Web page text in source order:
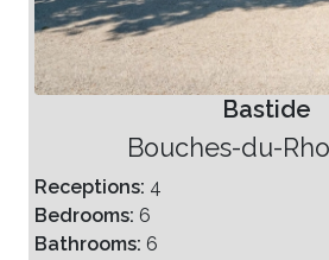
Bastide
Bouches-du-
Receptions: 4
Bedrooms: 6
Bathrooms: 6